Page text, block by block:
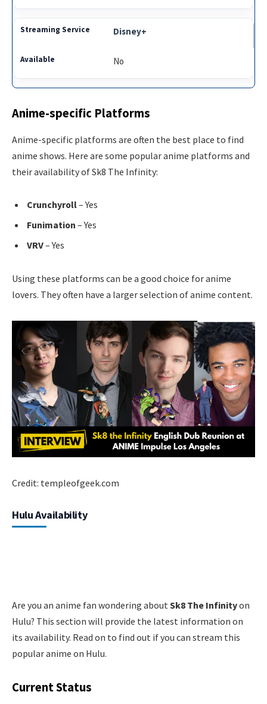
Disney+
No
Anime-specific Platforms
Anime-specific platforms are often the best place to find
anime shows. Here are some popular anime platforms and
their availability of Sk8 The Infinity:
Crunchyroll– Yes
Funimation – Yes
VRV– Yes
Using these platforms can be a good choice for anime
lovers. They often have a larger selection of anime content.
Credit: templeofgeek.com
Hulu Availability
Are you an anime fan wondering about Sk8 The Infinityon
Hulu? This section will provide the latest information on
its availability. Read on to find out if you can stream this
popular anime on Hulu.
Current Status